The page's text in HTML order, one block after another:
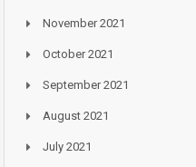
November 2021
October 2021
September 2021
August 2021
July 2021